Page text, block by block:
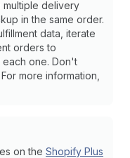
delivery
in the same order.
data, iterate
orders to
one. Don't
more information,
on the Shopify Plus